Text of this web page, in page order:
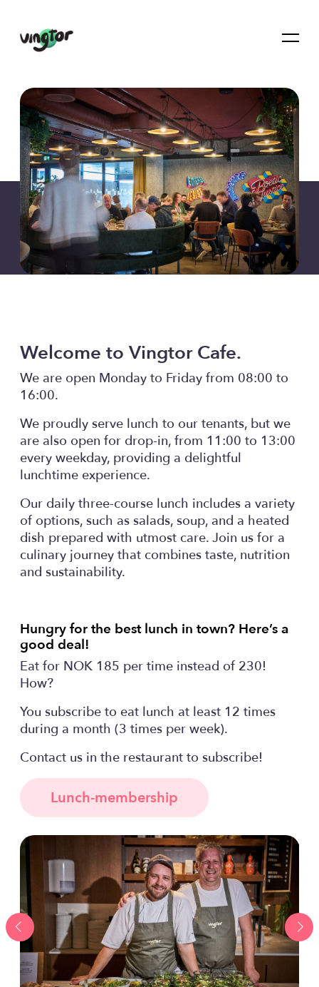
Welcome to Vingtor Cafe.
We are open Monday to Friday from 08:00 to
16:00.
We proudly serve lunch to our tenants, but we
are also open for drop-in, from 11:00 to 13:00
every weekday, providing a delightful
lunchtime experience.
Our daily three-course lunch includes a variety
of options, such as salads, soup, and a heated
dish prepared with utmost care. Join us for a
culinary journey that combines taste, nutrition
and sustainability.
Hungry for the best lunch in town? Here’s a
good deal!
Eat for NOK 185 per time instead of 230!
How?
You subscribe to eat lunch at least 12 times
during a month (3 times per week).
Contact us in the restaurant to subscribe!
Lunch-membership